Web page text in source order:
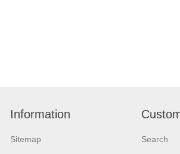
Information
Sitemap
Search